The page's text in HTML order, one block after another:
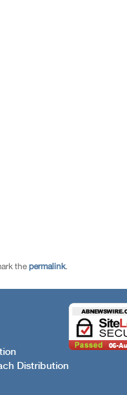
the permalink.
Distribution